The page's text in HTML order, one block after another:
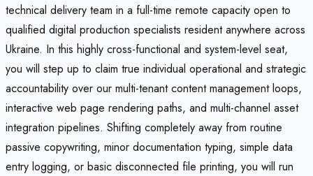
technical delivery team in a full-time remote capacity open to
qualified digital production specialists resident anywhere across
Ukraine. In this highly cross-functional and system-level seat,
you will step up to claim true individual operational and strategic
accountability over our multi-tenant content management loops,
interactive web page rendering paths, and multi-channel asset
integration pipelines. Shifting completely away from routine
passive copywriting, minor documentation typing, simple data
entry logging, or basic disconnected file printing, you will run